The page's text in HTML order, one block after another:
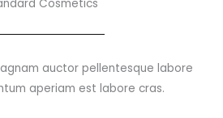
Cosmetics
auctor pellentesque labore
aperiam est labore cras.